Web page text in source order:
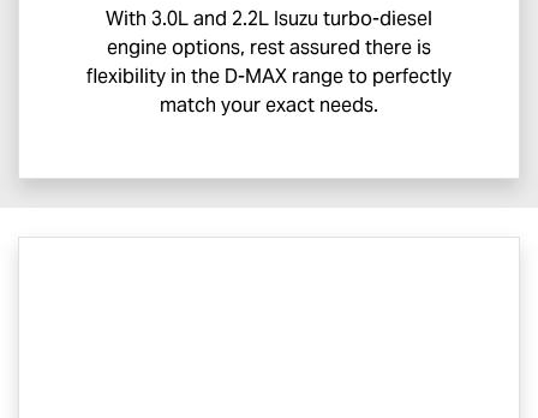
With 3.0L and 2.2L Isuzu turbo-diesel
engine options, rest assured there is
flexibility in the D-MAX range to perfectly
match your exact needs.